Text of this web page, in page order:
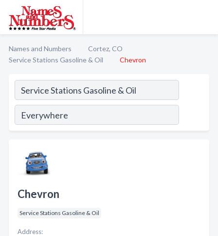
Names and Numbers
Cortez, CO
Service Stations Gasoline & Oil
Chevron
Chevron
Service Stations Gasoline & Oil
Address: